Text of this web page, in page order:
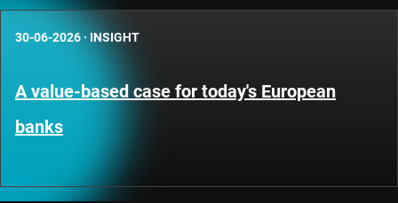
30-06-2026 · INSIGHT
A value-based case for today's European
banks